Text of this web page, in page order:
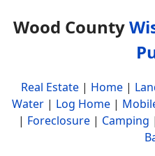
Wood County
Real Estate | Home |
Water | Log Home |
| Foreclosure | Camping |